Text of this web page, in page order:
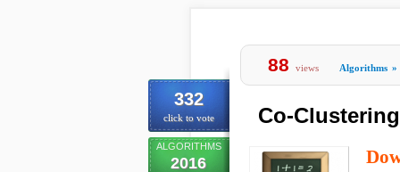
332
click to vote
ALGORITHMS
2016
88 views Algorithms »
Co-